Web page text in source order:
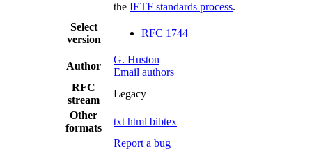
the IETF standards process.
Select
version
RFC 1744
Author
G. Huston
Email authors
RFC
stream
Legacy
Other
formats
txt html bibtex
Report a bug